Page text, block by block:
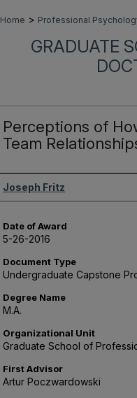
Home > Professional
GRADUATE
Perceptions of
Team
Author
Joseph Fritz
Date of Award
5-26-2016
Document Type
Undergraduate Capstone
Degree Name
M.A.
Organizational Unit
Graduate School of
First Advisor
Artur Poczwardowski